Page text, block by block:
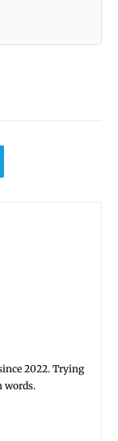
2022. Trying
words.